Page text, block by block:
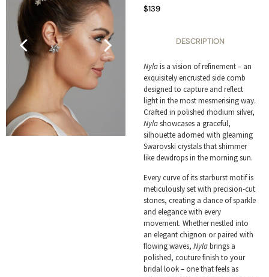
$139
DESCRIPTION
Nylais a vision of refinement – an
exquisitely encrusted side comb
designed to capture and reflect
light in the most mesmerising way.
Crafted in polished rhodium silver,
Nylashowcases a graceful,
silhouette adorned with gleaming
Swarovski crystals that shimmer
like dewdrops in the morning sun.
Every curve of its starburst motif is
meticulously set with precision-cut
stones, creating a dance of sparkle
and elegance with every
movement. Whether nestled into
an elegant chignon or paired with
flowing waves, Nylabrings a
polished, couture finish to your
bridal look – one that feels as